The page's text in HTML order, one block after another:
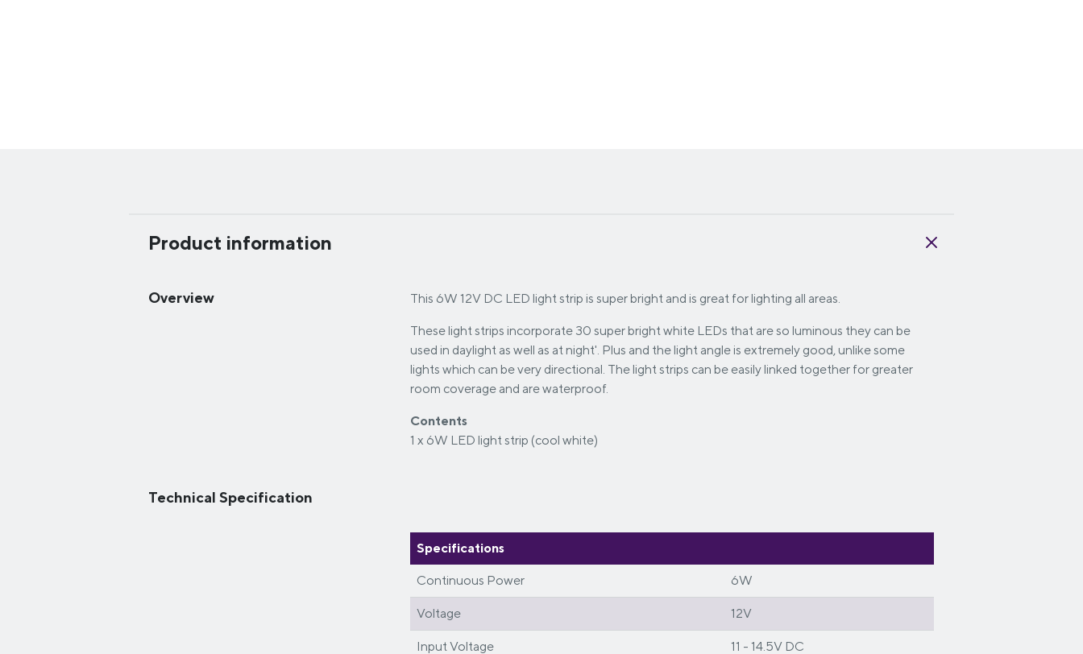
Product information
Overview This 6W 12V DC LED light strip is super bright and is great for lighting all areas.
These light strips incorporate 30 super bright white LEDs that are so luminous they can be
used in daylight as well as at night'. Plus and the light angle is extremely good, unlike some
lights which can be very directional. The light strips can be easily linked together for greater
room coverage and are waterproof.
Contents
1 x 6W LED light strip (cool white)
Technical Specification
Specifications
Continuous Power 6W
Voltage 12V
Input Voltage 11 - 14.5V DC